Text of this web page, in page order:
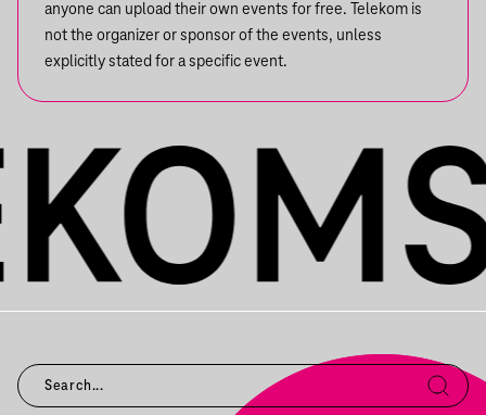
anyone can upload their own events for free. Telekom is
not the organizer or sponsor of the events, unless
explicitly stated for a specific event.